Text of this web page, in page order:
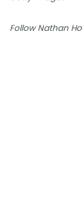
Follow Nathan